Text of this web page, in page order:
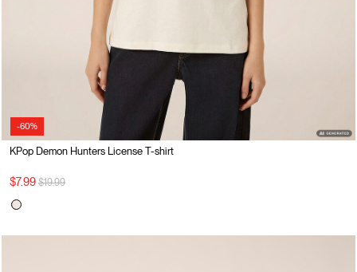
-60%
KPop Demon Hunters License T-shirt
$7.99 Price reduced from
$19.99to